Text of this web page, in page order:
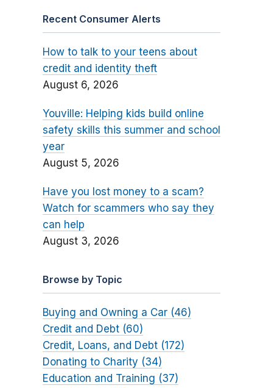
Recent Consumer Alerts
How to talk to your teens about
credit and identity theft
August 6, 2026
Youville: Helping kids build online
safety skills this summer and school
year
August 5, 2026
Have you lost money to a scam?
Watch for scammers who say they
can help
August 3, 2026
Browse by Topic
Buying and Owning a Car (46)
Credit and Debt (60)
Credit, Loans, and Debt (172)
Donating to Charity (34)
Education and Training (37)